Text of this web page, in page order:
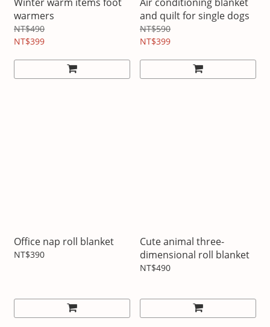
warmers
NT$490
NT$399
and quilt for single dogs
NT$590
NT$399
Office nap roll blanket
NT$390
Cute animal three-
dimensional roll blanket
NT$490